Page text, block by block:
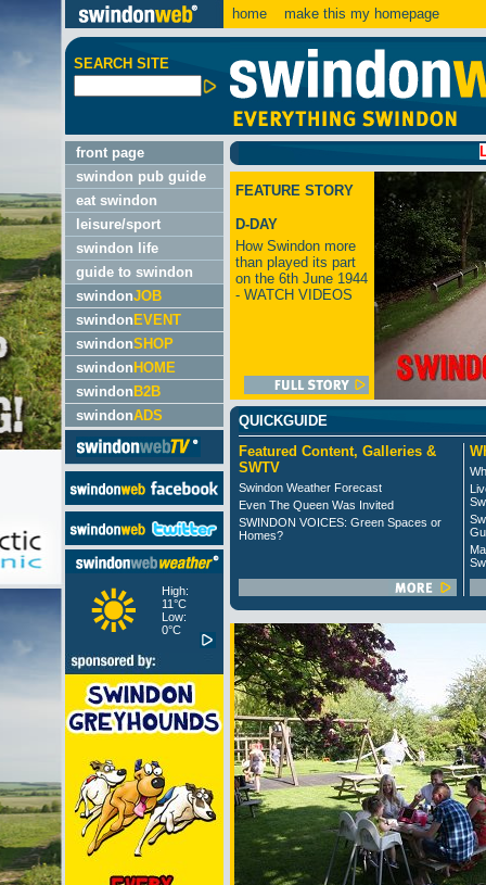
home make this my homepage
SEARCH SITE
front page
swindon pub guide
eat swindon
leisure/sport
swindon life
guide to swindon
swindonJOB
swindon EVENT
swindonSHOP
swindon HOME
swindon B2B
swindonADS
High:
11°C
Low:
0°C
LATEST:
FEATURE STORY
D-DAY
How Swindon more
than played its part
on the 6th June 1944
- WATCH VIDEOS
QUICKGUIDE
Featured Content, Galleries &
SWTV
Swindon Weather Forecast
Even The Queen Was Invited
SWINDON VOICES: Green Spaces or
Homes?